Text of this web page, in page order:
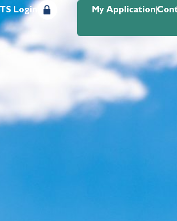
Login My Application